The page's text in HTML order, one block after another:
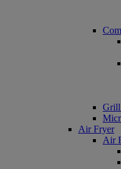
Grill
Air Fryer
Air